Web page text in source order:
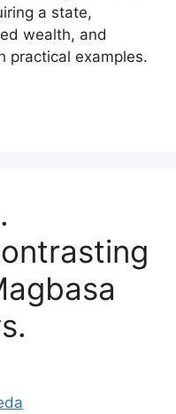
a state,
wealth, and
practical examples.